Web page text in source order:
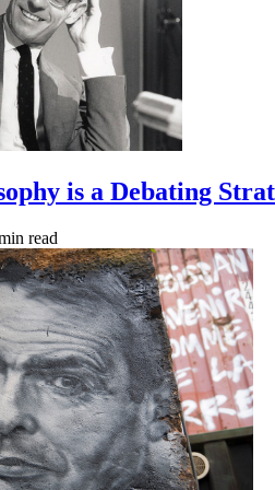
is a Debating
read